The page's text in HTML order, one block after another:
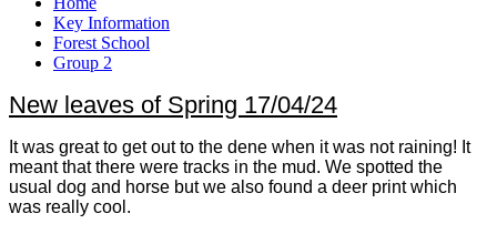
Key Information
Forest School
Group 2
New leaves of Spring 17/04/24
It was great to get out to the dene when it was not raining! It
meant that there were tracks in the mud. We spotted the
usual dog and horse but we also found a deer print which
was really cool.